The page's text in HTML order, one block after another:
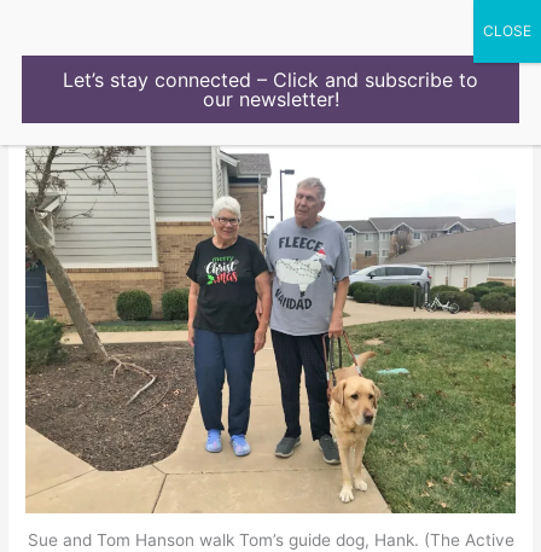
Sue and Tom Hanson walk Tom’s guide dog, Hank. (The Active
Let’s stay connected – Click and subscribe to
our newsletter!